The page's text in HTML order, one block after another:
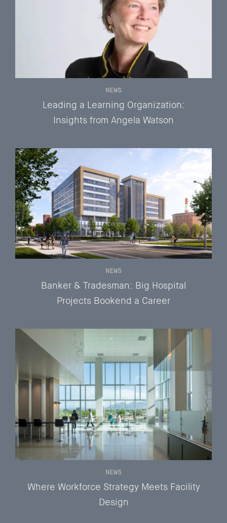
Leading a Learning Organization:
Insights from Angela Watson
NEWS
Banker & Tradesman: Big Hospital
Projects Bookend a Career
NEWS
Where Workforce Strategy Meets Facility
Design
NEWS